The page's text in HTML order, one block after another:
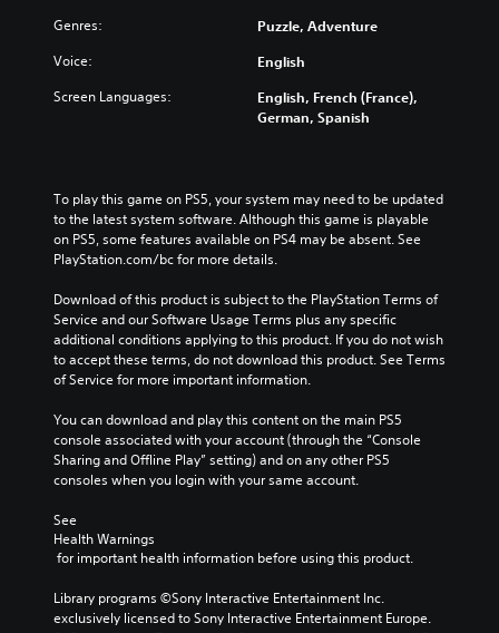
Genres: Puzzle, Adventure
Voice: English
Screen Languages:
English, French (France),
German, Spanish
To play this game on PS5, your system may need to be updated
to the latest system software. Although this game is playable
on PS5, some features available on PS4 may be absent. See
PlayStation.com/bc for more details.
Download of this product is subject to the PlayStation Terms of
Service and our Software Usage Terms plus any specific
additional conditions applying to this product. If you do not wish
to accept these terms, do not download this product. See Terms
of Service for more important information.
You can download and play this content on the main PS5
console associated with your account (through the “Console
Sharing and Offline Play” setting) and on any other PS5
consoles when you login with your same account.
See
Health Warnings
for important health information before using this product.
Library programs ©Sony Interactive Entertainment Inc.
exclusively licensed to Sony Interactive Entertainment Europe.